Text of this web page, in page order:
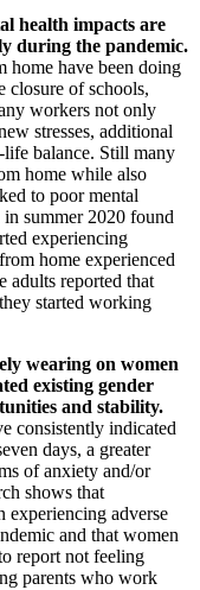
health impacts are
during the pandemic.
have been doing
closure of schools,
workers not only
stresses, additional
balance. Still many
home while also
to poor mental
in summer 2020 found
experiencing
home experienced
adults reported that
started working
wearing on women
existing gender
and stability.
consistently indicated
days, a greater
of anxiety and/or
shows that
experiencing adverse
and that women
report not feeling
parents who work